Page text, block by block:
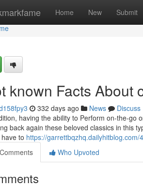
Home New Submit
known Facts About
332 days ago News
Discuss
having the ability to Perform on-the-go
back again these beloved classics in this
to https://
Comments
Who Upvoted